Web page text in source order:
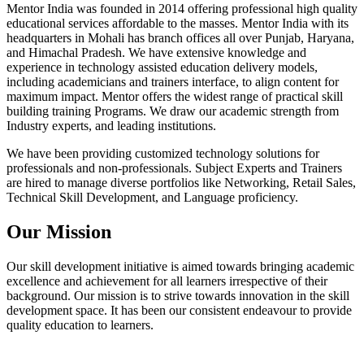
Mentor India was founded in 2014 offering professional high quality
educational services affordable to the masses. Mentor India with its
headquarters in Mohali has branch offices all over Punjab, Haryana,
and Himachal Pradesh. We have extensive knowledge and
experience in technology assisted education delivery models,
including academicians and trainers interface, to align content for
maximum impact. Mentor offers the widest range of practical skill
building training Programs. We draw our academic strength from
Industry experts, and leading institutions.
We have been providing customized technology solutions for
professionals and non-professionals. Subject Experts and Trainers
are hired to manage diverse portfolios like Networking, Retail Sales,
Technical Skill Development, and Language proficiency.
Our Mission
Our skill development initiative is aimed towards bringing academic
excellence and achievement for all learners irrespective of their
background. Our mission is to strive towards innovation in the skill
development space. It has been our consistent endeavour to provide
quality education to learners.